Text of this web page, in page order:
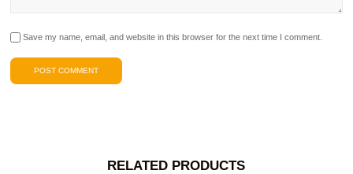
Save my name, email, and website in this browser for the next time I comment.
RELATED PRODUCTS